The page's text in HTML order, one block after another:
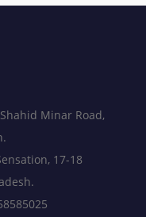
Minar Road,
17-18